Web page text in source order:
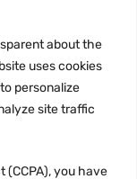
about the
uses cookies
personalize
site traffic
(CCPA), you have